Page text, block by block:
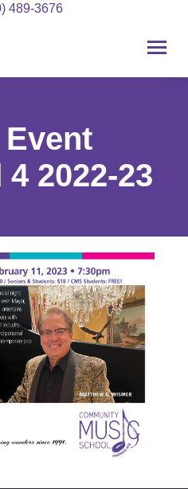
489-3676
Event
2022-23